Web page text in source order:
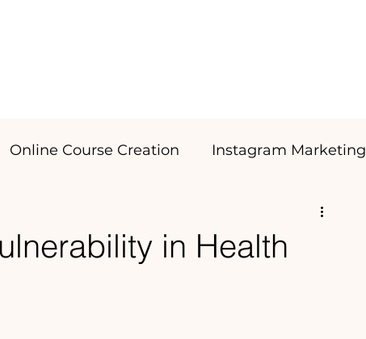
Online Course Creation Instagram Marketing
in Health